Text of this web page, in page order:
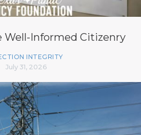
Well-Informed Citizenry
INTEGRITY
July 31, 2026